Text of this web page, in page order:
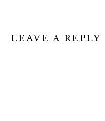
LEAVE A REPLY